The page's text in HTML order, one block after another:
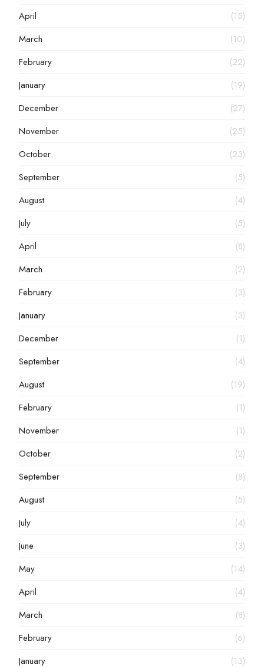
April
(15)
March
(10)
February
(22)
January
(19)
December
(27)
November
(25)
October
(23)
September
(5)
August
(4)
July
(5)
April
(8)
March
(2)
February
(3)
January
(3)
December
(1)
September
(4)
August
(19)
February
(1)
November
(1)
October
(2)
September
(8)
August
(5)
July
(4)
June
(3)
May
(14)
April
(4)
March
(8)
February
(6)
January
(13)